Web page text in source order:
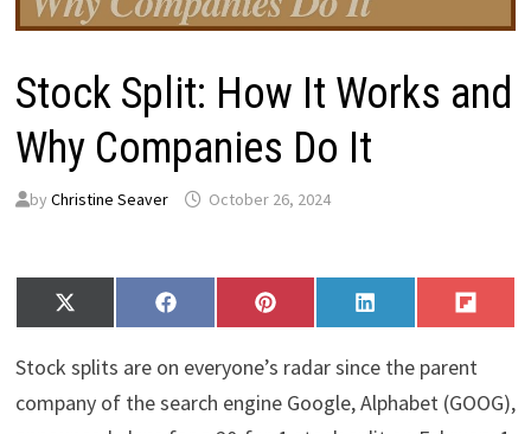
Stock Split: How It Works and
Why Companies Do It
by Christine Seaver October 26, 2024
Share
on
X
(
w
i
t
Share
on
F
a
e
b
o
Share
on
P
i
t
e
r
Share
on
L
i
k
e
d
Share
on
F
l
p
i
t
Stock splits are on everyone’s radar since the parent
company of the search engine Google, Alphabet (GOOG),